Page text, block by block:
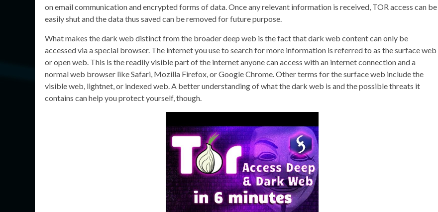
on email communication and encrypted forms of data. Once any relevant information is received, TOR access can be
easily shut and the data thus saved can be removed for future purpose.
What makes the dark web distinct from the broader deep web is the fact that dark web content can only be
accessed via a special browser. The internet you use to search for more information is referred to as the surface web
or open web. This is the readily visible part of the internet anyone can access with an internet connection and a
normal web browser like Safari, Mozilla Firefox, or Google Chrome. Other terms for the surface web include the
visible web, lightnet, or indexed web. A better understanding of what the dark web is and the possible threats it
contains can help you protect yourself, though.